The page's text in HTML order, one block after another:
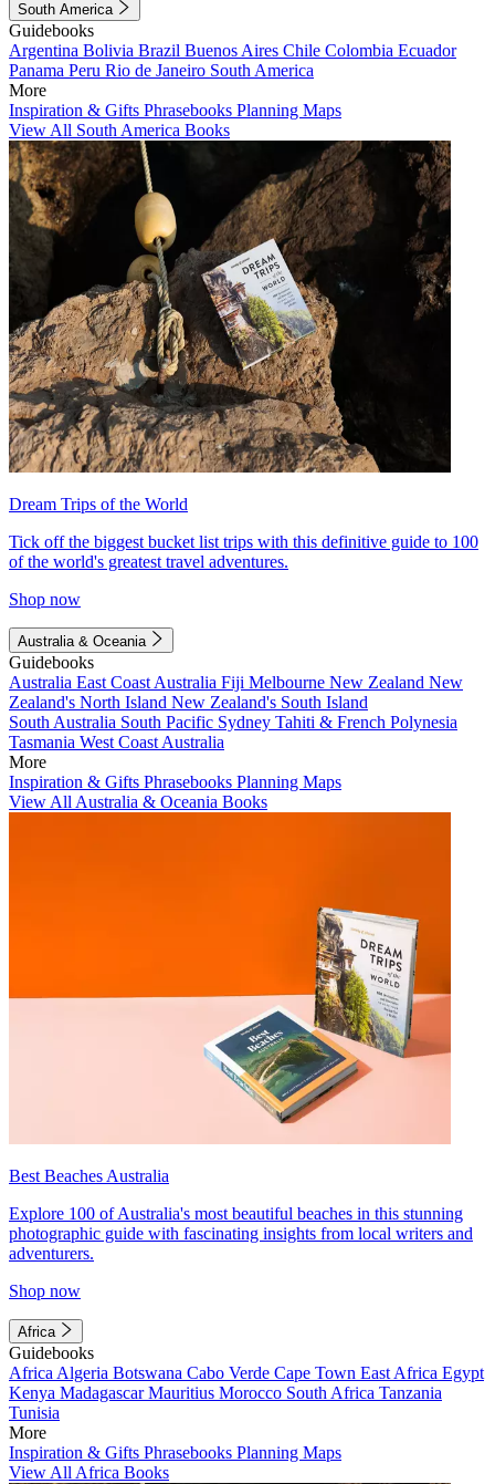
South America
Guidebooks
Argentina Bolivia Brazil Buenos Aires Chile Colombia Ecuador
Panama Peru Rio de Janeiro South America
More
Inspiration & Gifts Phrasebooks Planning Maps
View All South America Books
Dream Trips of the World
Tick off the biggest bucket list trips with this definitive guide to 100
of the world's greatest travel adventures.
Shop now
Australia & Oceania
Guidebooks
Australia East Coast Australia Fiji Melbourne New Zealand New
Zealand's North Island New Zealand's South Island
South Australia South Pacific Sydney Tahiti & French Polynesia
Tasmania West Coast Australia
More
Inspiration & Gifts Phrasebooks Planning Maps
View All Australia & Oceania Books
Best Beaches Australia
Explore 100 of Australia's most beautiful beaches in this stunning
photographic guide with fascinating insights from local writers and
adventurers.
Shop now
Africa
Guidebooks
Africa Algeria Botswana Cabo Verde Cape Town East Africa Egypt
Kenya MadagascarMauritius Morocco South Africa Tanzania
Tunisia
More
Inspiration & Gifts Phrasebooks Planning Maps
View All Africa Books